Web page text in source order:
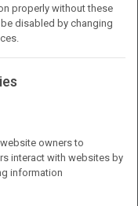
properly without these
disabled by changing
owners to
interact with websites by
information